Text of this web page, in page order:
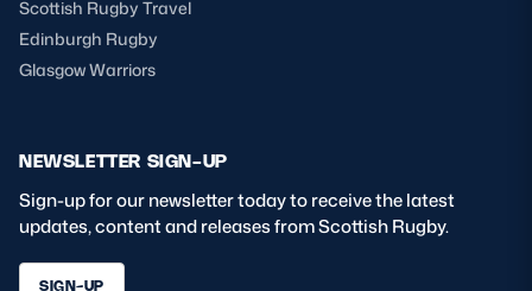
Scottish Rugby Travel
Edinburgh Rugby
Glasgow Warriors
NEWSLETTER SIGN-UP
Sign-up for our newsletter today to receive the latest
updates, content and releases from Scottish Rugby.
SIGN-UP